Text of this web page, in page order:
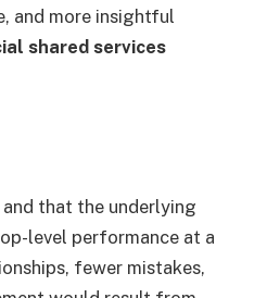
and more insightful
shared services
that the underlying
level performance at a
fewer mistakes,